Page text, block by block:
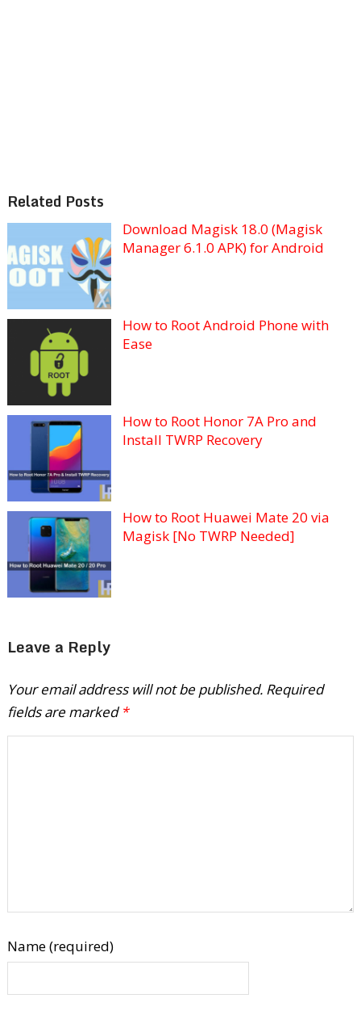
Related Posts
Download Magisk 18.0 (Magisk
Manager 6.1.0 APK) for Android
How to Root Android Phone with
Ease
How to Root Honor 7A Pro and
Install TWRP Recovery
How to Root Huawei Mate 20 via
Magisk [No TWRP Needed]
Leave a Reply
Your email address will not be published. Required
fields are marked *
Name (required)